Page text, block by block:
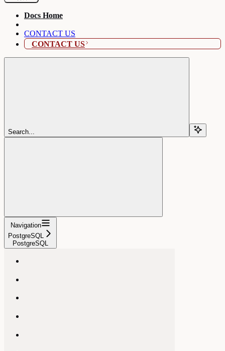
Docs Home
CONTACT US
CONTACT US
Search...
Navigation
PostgreSQL
PostgreSQL